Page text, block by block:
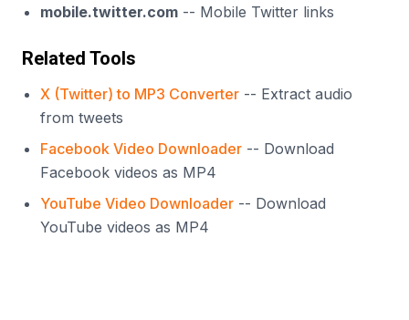
mobile.twitter.com -- Mobile Twitter links
Related Tools
X (Twitter) to MP3 Converter -- Extract audio
from tweets
Facebook Video Downloader -- Download
Facebook videos as MP4
YouTube Video Downloader -- Download
YouTube videos as MP4